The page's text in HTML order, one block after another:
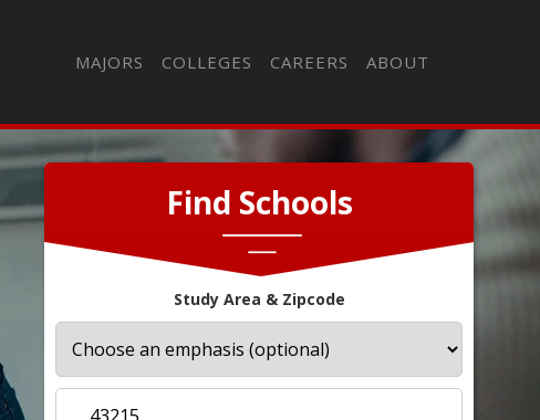
MAJORS COLLEGES CAREERS ABOUT
Find Schools
Study Area & Zipcode